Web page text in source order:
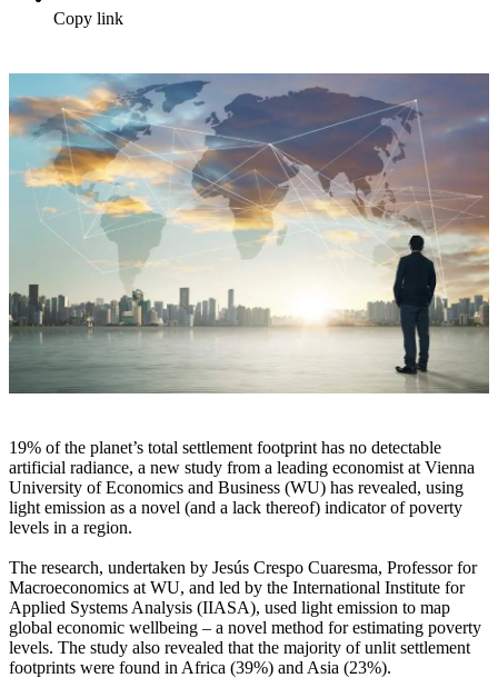
Copy link
19% of the planet’s total settlement footprint has no detectable
artificial radiance, a new study from a leading economist at Vienna
University of Economics and Business (WU) has revealed, using
light emission as a novel (and a lack thereof) indicator of poverty
levels in a region.
The research, undertaken by Jesús Crespo Cuaresma, Professor for
Macroeconomics at WU, and led by the International Institute for
Applied Systems Analysis (IIASA), used light emission to map
global economic wellbeing – a novel method for estimating poverty
levels. The study also revealed that the majority of unlit settlement
footprints were found in Africa (39%) and Asia (23%).